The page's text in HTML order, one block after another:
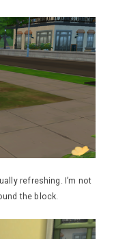
refreshing. I’m not
the block.